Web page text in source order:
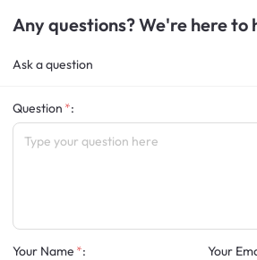
Any questions? We're here to
Ask a question
Question :
Your Name : Your